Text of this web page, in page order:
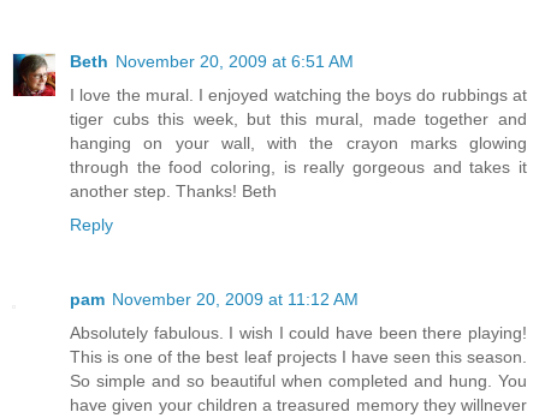
Beth November 20, 2009 at 6:51 AM
I love the mural. I enjoyed watching the boys do rubbings at
tiger cubs this week, but this mural, made together and
hanging on your wall, with the crayon marks glowing
through the food coloring, is really gorgeous and takes it
another step. Thanks! Beth
Reply
pam November 20, 2009 at 11:12 AM
Absolutely fabulous. I wish I could have been there playing!
This is one of the best leaf projects I have seen this season.
So simple and so beautiful when completed and hung. You
have given your children a treasured memory they willnever